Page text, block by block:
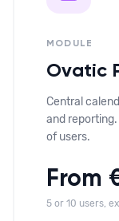
MODULE
Ovatic
Central
and
of users.
From
5 or 10 users,